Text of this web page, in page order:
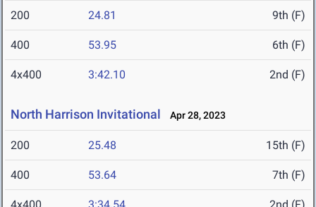
200 24.81 9th (F)
400 53.95 6th (F)
4x400 3:42.10 2nd (F)
North Harrison Invitational Apr 28, 2023
200 25.48 15th (F)
400 53.64 7th (F)